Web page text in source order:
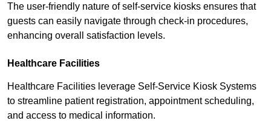
The user-friendly nature of self-service kiosks ensures that
guests can easily navigate through check-in procedures,
enhancing overall satisfaction levels.
Healthcare Facilities
Healthcare Facilities leverage Self-Service Kiosk Systems
to streamline patient registration, appointment scheduling,
and access to medical information.